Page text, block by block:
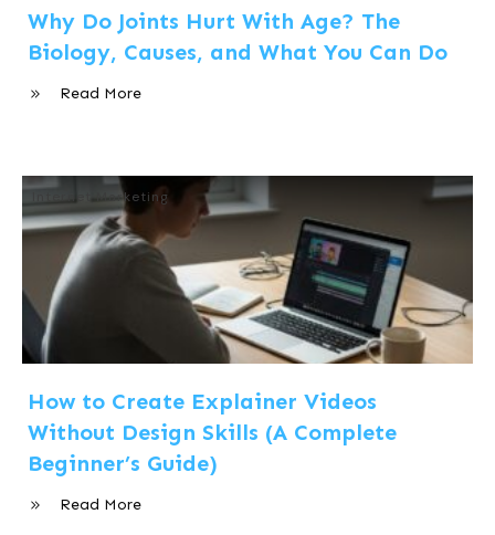
Why Do Joints Hurt With Age? The
Biology, Causes, and What You Can Do
Read More
Internet Marketing
How to Create Explainer Videos
Without Design Skills (A Complete
Beginner’s Guide)
Read More